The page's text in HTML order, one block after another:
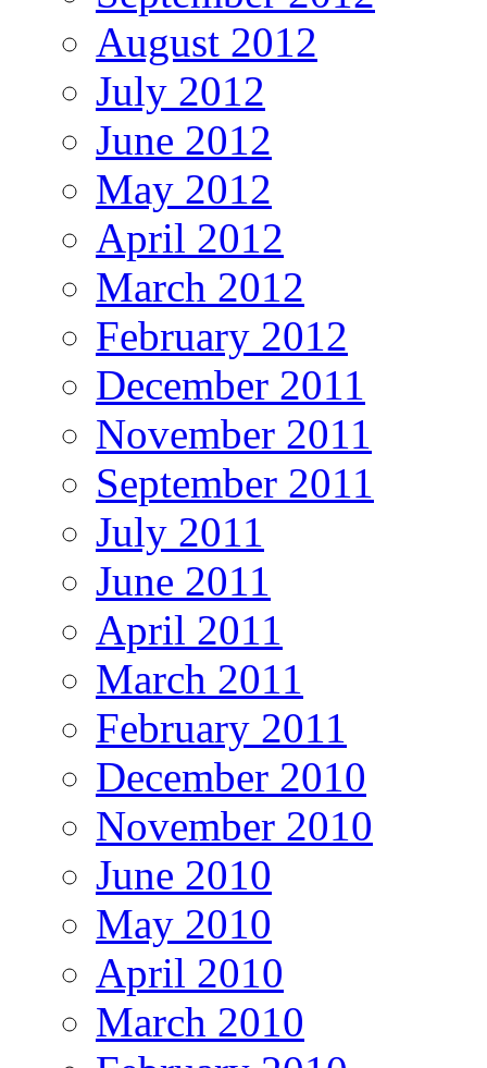
August 2012
July 2012
June 2012
May 2012
April 2012
March 2012
February 2012
December 2011
November 2011
September 2011
July 2011
June 2011
April 2011
March 2011
February 2011
December 2010
November 2010
June 2010
May 2010
April 2010
March 2010